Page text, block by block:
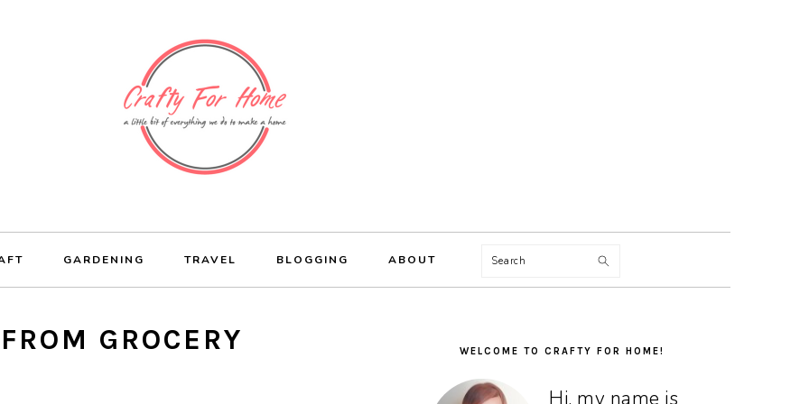
GARDENING TRAVEL BLOGGING ABOUT Search
GROCERY
SIDEBAR
WELCOME TO CRAFTY FOR HOME!
Hi, my name is